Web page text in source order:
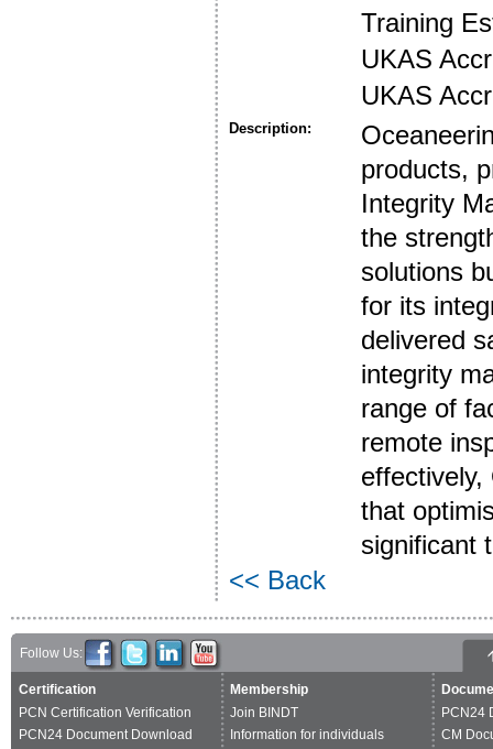
Training
UKAS
UKAS
Description:
products,
Integrity
the
solutions
for its
delivered
integrity
range of
remote
that
significant
<< Back
Follow Us:
Certification
PCN Certification Verification
PCN24 Document Download
Membership
Join BINDT
Information for individuals
PCN24
CM